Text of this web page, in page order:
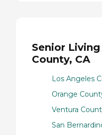
Senior
County, CA
Los Angeles
Orange
Ventura
San